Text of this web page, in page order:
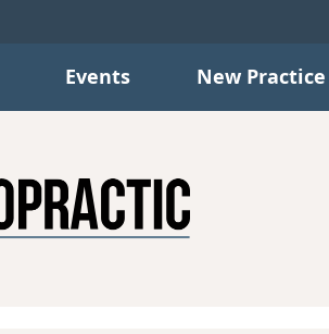
Events New